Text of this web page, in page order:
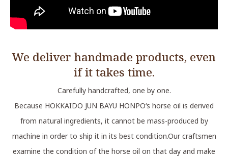
We deliver handmade products, even
if it takes time.
Carefully handcrafted, one by one.
Because HOKKAIDO JUN BAYU HONPO‘s horse oil is derived
from natural ingredients, it cannot be mass-produced by
machine in order to ship it in its best condition.Our craftsmen
examine the condition of the horse oil on that day and make